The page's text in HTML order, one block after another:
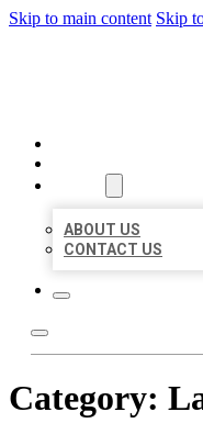
Skip to main content Skip
ABOUT US
CONTACT US
Category: